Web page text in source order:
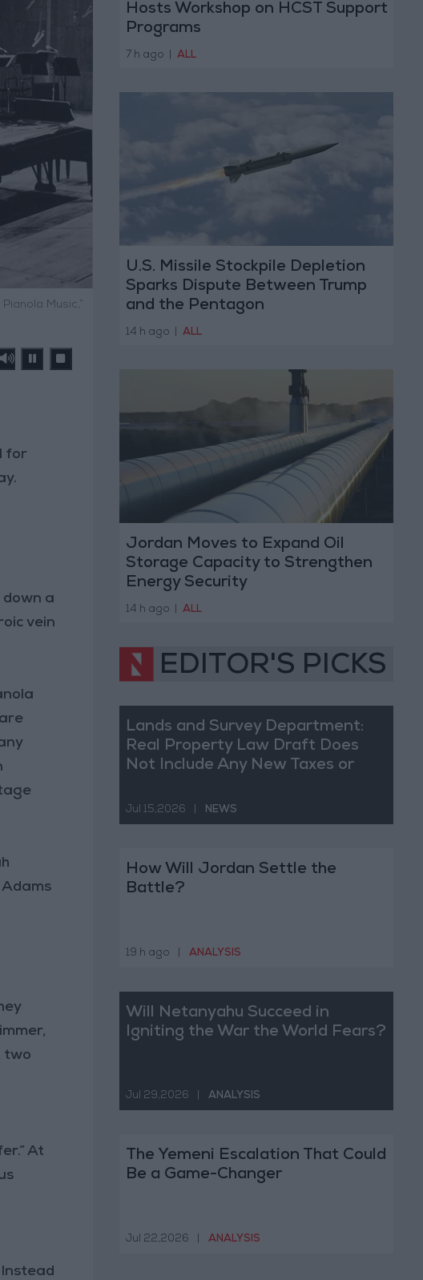
Music,”
for
down a
vein
Adams
two
At
Instead
Hosts Workshop on HCST Support
Programs
7 h ago ALL
U.S. Missile Stockpile Depletion
Sparks Dispute Between Trump
and the Pentagon
14 h ago ALL
Jordan Moves to Expand Oil
Storage Capacity to Strengthen
Energy Security
14 h ago ALL
EDITOR'S PICKS
Lands and Survey Department:
Real Property Law Draft Does
Not Include Any New Taxes or
Jul 15,2026 NEWS
How Will Jordan Settle the
Battle?
19 h ago ANALYSIS
Will Netanyahu Succeed in
Igniting the War the World Fears?
Jul 29,2026 ANALYSIS
The Yemeni Escalation That Could
Be a Game-Changer
Jul 22,2026 ANALYSIS